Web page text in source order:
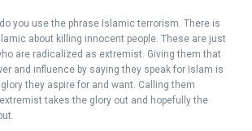
you use the phrase Islamic terrorism. There is
about killing innocent people. These are just
are radicalized as extremist. Giving them that
and influence by saying they speak for Islam is
they aspire for and want. Calling them
takes the glory out and hopefully the